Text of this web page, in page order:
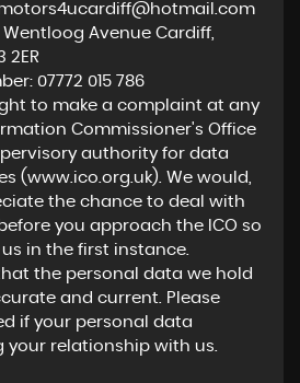
Wentloog Avenue Cardiff,
2ER
07772 015 786
to make a complaint at any
Commissioner's Office
authority for data
(www.ico.org.uk). We would,
the chance to deal with
you approach the ICO so
in the first instance.
the personal data we hold
and current. Please
if your personal data
your relationship with us.